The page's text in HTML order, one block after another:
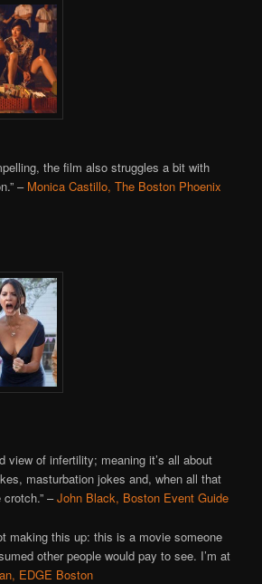
the film also struggles a bit with
– Monica Castillo, The Boston Phoenix
view of infertility; meaning it’s all about
masturbation jokes and, when all that
crotch.” –John Black, Boston Event Guide
making this up: this is a movie someone
other people would pay to see. I’m at
EDGE Boston